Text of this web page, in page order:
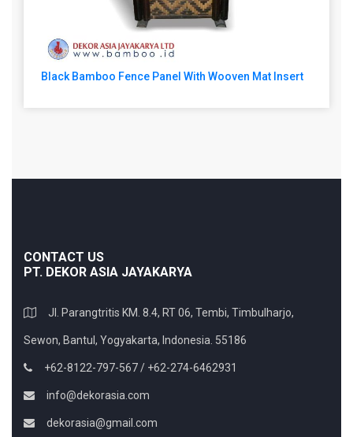
Black Bamboo Fence Panel With Wooven Mat Insert
CONTACT US
PT. DEKOR ASIA JAYAKARYA
Jl. Parangtritis KM. 8.4, RT 06, Tembi, Timbulharjo,
Sewon, Bantul, Yogyakarta, Indonesia. 55186
+62-8122-797-567 / +62-274-6462931
info@dekorasia.com
dekorasia@gmail.com